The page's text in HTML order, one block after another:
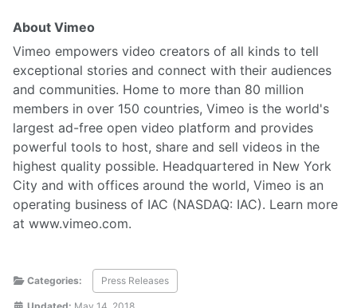
About Vimeo
Vimeo empowers video creators of all kinds to tell
exceptional stories and connect with their audiences
and communities. Home to more than 80 million
members in over 150 countries, Vimeo is the world's
largest ad-free open video platform and provides
powerful tools to host, share and sell videos in the
highest quality possible. Headquartered in New York
City and with offices around the world, Vimeo is an
operating business of IAC (NASDAQ: IAC). Learn more
at www.vimeo.com.
Categories: Press Releases